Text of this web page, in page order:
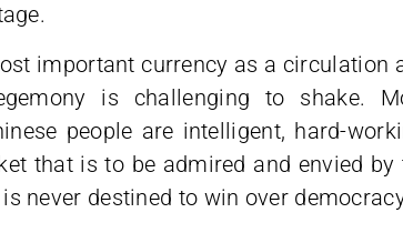
important currency as a circulation
is challenging to shake.
people are intelligent, hard-
that is to be admired and envied by
never destined to win over